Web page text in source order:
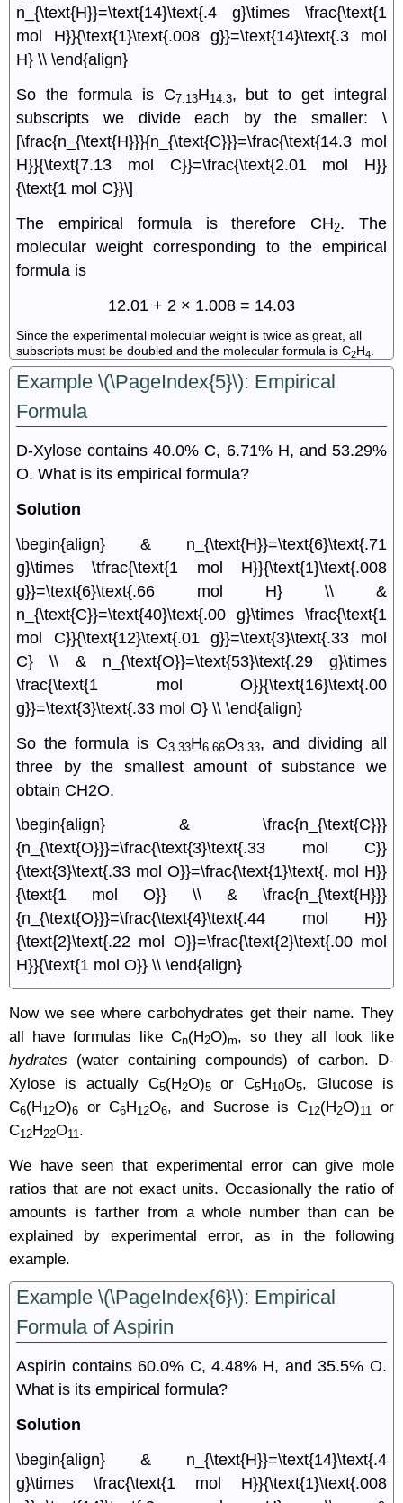
n_{\text{H}}=\text{14}\text{.4 g}\times \frac{\text{1
mol H}}{\text{1}\text{.008 g}}=\text{14}\text{.3 mol
H} \\ \end{align}
So the formula is C7.13H14.3, but to get integral
subscripts we divide each by the smaller: \
[\frac{n_{\text{H}}}{n_{\text{C}}}=\frac{\text{14.3 mol
H}}{\text{7.13 mol C}}=\frac{\text{2.01 mol H}}
{\text{1 mol C}}\]
The empirical formula is therefore CH2. The
molecular weight corresponding to the empirical
formula is
12.01 + 2 × 1.008 = 14.03
Since the experimental molecular weight is twice as great, all
subscripts must be doubled and the molecular formula is C2H4.
Example \(\PageIndex{5}\): Empirical
Formula
D-Xylose contains 40.0% C, 6.71% H, and 53.29%
O. What is its empirical formula?
Solution
\begin{align} & n_{\text{H}}=\text{6}\text{.71
g}\times \tfrac{\text{1 mol H}}{\text{1}\text{.008
g}}=\text{6}\text{.66 mol H} \\ &
n_{\text{C}}=\text{40}\text{.00 g}\times \frac{\text{1
mol C}}{\text{12}\text{.01 g}}=\text{3}\text{.33 mol
C} \\ & n_{\text{O}}=\text{53}\text{.29 g}\times
\frac{\text{1 mol O}}{\text{16}\text{.00
g}}=\text{3}\text{.33 mol O} \\ \end{align}
So the formula is C3.33H6.66O3.33, and dividing all
three by the smallest amount of substance we
obtain CH2O.
\begin{align} & \frac{n_{\text{C}}}
{n_{\text{O}}}=\frac{\text{3}\text{.33 mol C}}
{\text{3}\text{.33 mol O}}=\frac{\text{1}\text{. mol H}}
{\text{1 mol O}} \\ & \frac{n_{\text{H}}}
{n_{\text{O}}}=\frac{\text{4}\text{.44 mol H}}
{\text{2}\text{.22 mol O}}=\frac{\text{2}\text{.00 mol
H}}{\text{1 mol O}} \\ \end{align}
Now we see where carbohydrates get their name. They
all have formulas like Cn(H2O)m, so they all look like
hydrates (water containing compounds) of carbon. D-
Xylose is actually C5(H2O)5or C5H10O5, Glucose is
C6(H12O)6 or C6H12O6, and Sucrose is C12(H2O)11
or
C12H22O11.
We have seen that experimental error can give mole
ratios that are not exact units. Occasionally the ratio of
amounts is farther from a whole number than can be
explained by experimental error, as in the following
example.
Example \(\PageIndex{6}\): Empirical
Formula of Aspirin
Aspirin contains 60.0% C, 4.48% H, and 35.5% O.
What is its empirical formula?
Solution
\begin{align} & n_{\text{H}}=\text{14}\text{.4
g}\times \frac{\text{1 mol H}}{\text{1}\text{.008